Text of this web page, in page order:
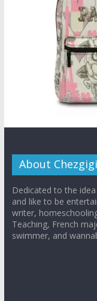
About Chezgigi
Dedicated to the
and like to be
writer,
Teaching, French
swimmer, and